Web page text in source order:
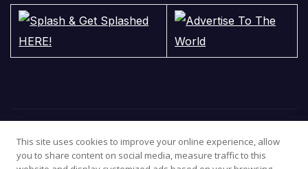
This site uses cookies to improve your online experience, allow
you to share content on social media, measure traffic to this